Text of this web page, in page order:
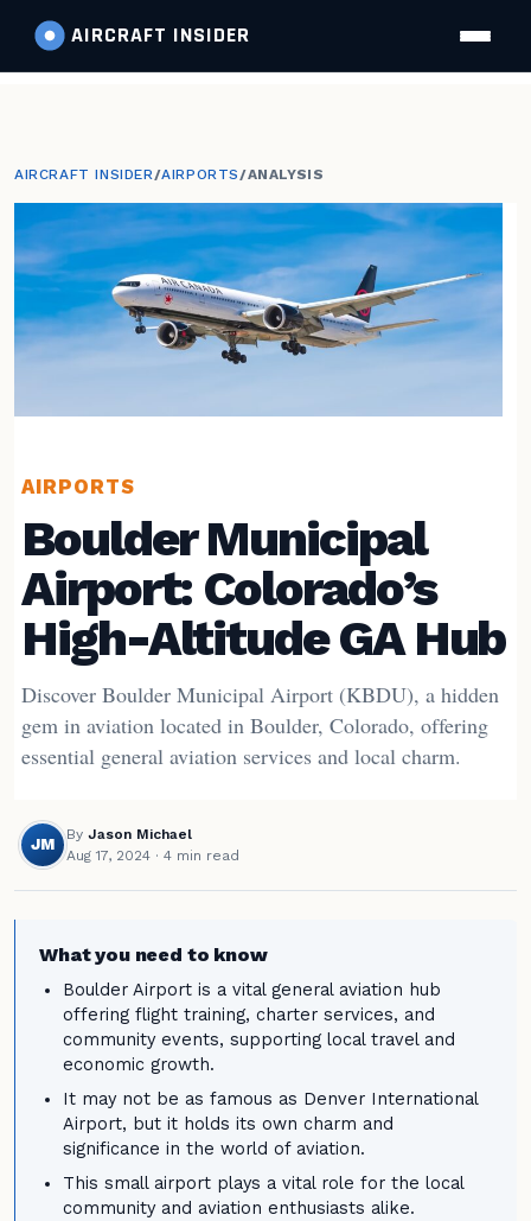
AIRCRAFT INSIDER
AIRCRAFT INSIDER/AIRPORTS/ANALYSIS
AIRPORTS
Boulder Municipal
Airport: Colorado’s
High-Altitude GA Hub
Discover Boulder Municipal Airport (KBDU), a hidden
gem in aviation located in Boulder, Colorado, offering
essential general aviation services and local charm.
JM
By Jason Michael
Aug 17, 2024 · 4 min read
What you need to know
Boulder Airport is a vital general aviation hub
offering flight training, charter services, and
community events, supporting local travel and
economic growth.
It may not be as famous as Denver International
Airport, but it holds its own charm and
significance in the world of aviation.
This small airport plays a vital role for the local
community and aviation enthusiasts alike.